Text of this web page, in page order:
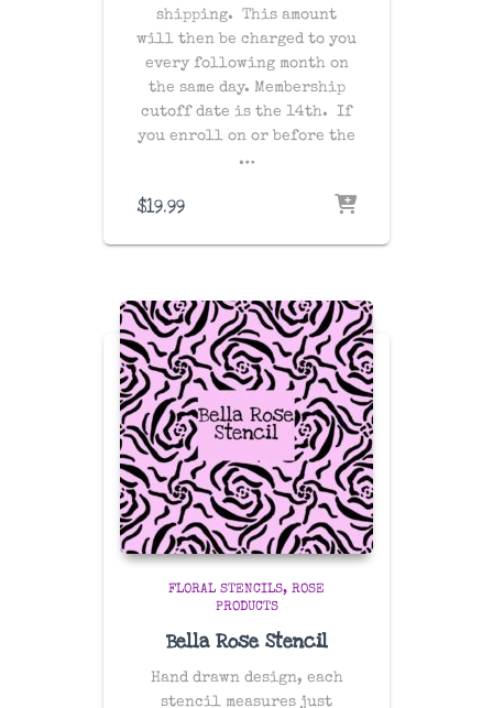
shipping. This amount
will then be charged to you
every following month on
the same day. Membership
cutoff date is the 14th. If
you enroll on or before the
…
$19.99
FLORAL STENCILS
ROSE
PRODUCTS
Bella Rose Stencil
Hand drawn design, each
stencil measures just